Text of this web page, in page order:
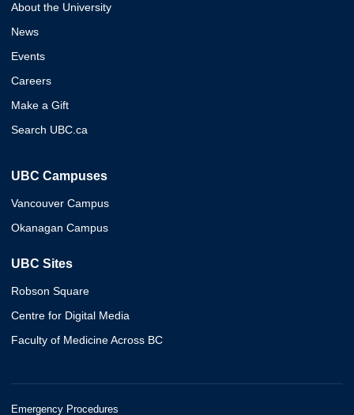
About the University
News
Events
Careers
Make a Gift
Search UBC.ca
UBC Campuses
Vancouver Campus
Okanagan Campus
UBC Sites
Robson Square
Centre for Digital Media
Faculty of Medicine Across BC
Emergency Procedures